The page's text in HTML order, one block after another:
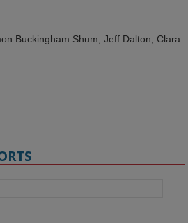
Buckingham Shum, Jeff Dalton, Clara